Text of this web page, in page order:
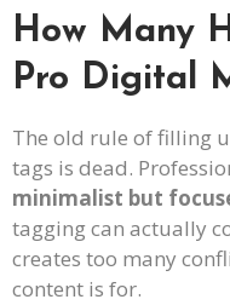
How Many
Pro Digital
The old rule of filling
tags is dead.
minimalist but
tagging can actually
creates too many
content is for.